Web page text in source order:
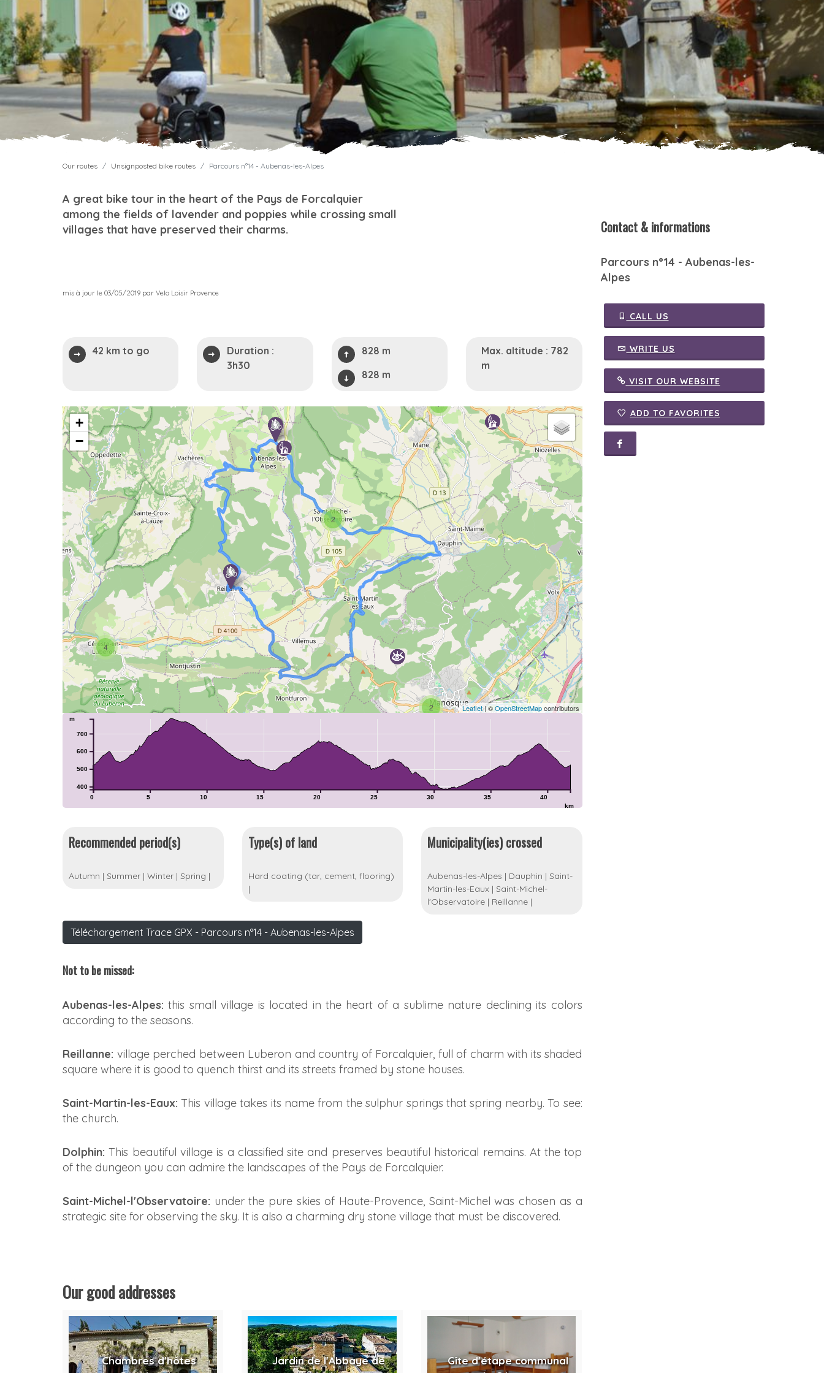
Our routes Unsignposted bike routes Parcours n°14 - Aubenas-les-Alpes
A great bike tour in the heart of the Pays de Forcalquier
among the fields of lavender and poppies while crossing small
villages that have preserved their charms.
mis à jour le 03/05/2019 par Velo Loisir Provence
42 km to go
Duration :
3h30
828 m
828 m
Max. altitude : 782
m
2
4
2
+
−
Leaflet| ©OpenStreetMapcontributors
0 5 10 15 20 25 30 35 40
km
400
500
600
700
m
Recommended period(s)
Autumn | Summer | Winter | Spring |
Type(s) of land
Hard coating (tar, cement, flooring)
|
Municipality(ies) crossed
Aubenas-les-Alpes | Dauphin | Saint-
Martin-les-Eaux | Saint-Michel-
l'Observatoire | Reillanne |
Téléchargement Trace GPX - Parcours n°14 - Aubenas-les-Alpes
Not to be missed:
Aubenas-les-Alpes: this small village is located in the heart of a sublime nature declining its colors
according to the seasons.
Reillanne: village perched between Luberon and country of Forcalquier, full of charm with its shaded
square where it is good to quench thirst and its streets framed by stone houses.
Saint-Martin-les-Eaux: This village takes its name from the sulphur springs that spring nearby. To see:
the church.
Dolphin: This beautiful village is a classified site and preserves beautiful historical remains. At the top
of the dungeon you can admire the landscapes of the Pays de Forcalquier.
Saint-Michel-l'Observatoire: under the pure skies of Haute-Provence, Saint-Michel was chosen as a
strategic site for observing the sky. It is also a charming dry stone village that must be discovered.
Our good addresses
Chambres d'hôtes
Jardin de l'Abbaye de
Gîte d'étape communal
Contact & informations
Parcours n°14 - Aubenas-les-
Alpes
CALL US
WRITE US
VISIT OUR WEBSITE
ADD TO FAVORITES